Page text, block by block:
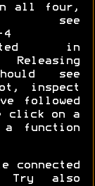
all four,
see
4
in
see
inspect
followed
click on a
a function
connected
Try also